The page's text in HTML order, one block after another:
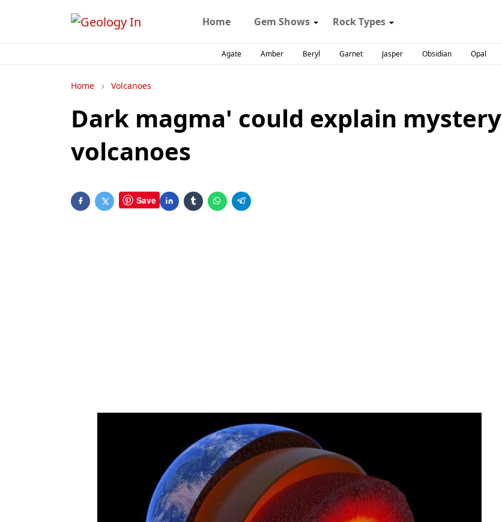
Home Gem Shows Rock Types
Agate Amber Beryl Garnet Jasper Obsidian Opal
Home Volcanoes
Dark magma' could explain mystery
volcanoes
Save